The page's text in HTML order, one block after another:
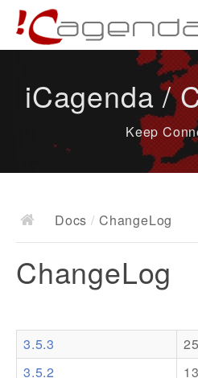
News
Docs
Documentation
Resources
iCagenda /
Keep
Docs / ChangeLog
ChangeLog
3.5.3
3.5.2